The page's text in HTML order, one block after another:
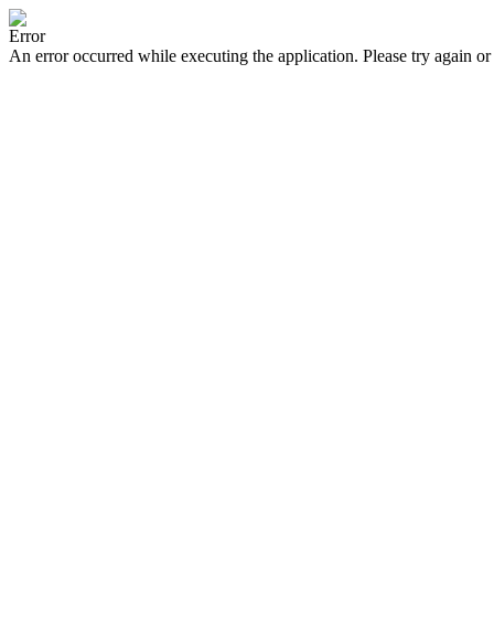
Error
An error occurred while executing the application. Please try again